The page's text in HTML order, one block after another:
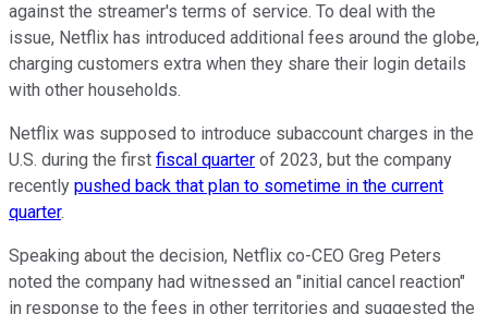
against the streamer's terms of service. To deal with the
issue, Netflix has introduced additional fees around the globe,
charging customers extra when they share their login details
with other households.
Netflix was supposed to introduce subaccount charges in the
U.S. during the first fiscal quarter of 2023, but the company
recently pushed back that plan to sometime in the current
quarter.
Speaking about the decision, Netflix co-CEO Greg Peters
noted the company had witnessed an "initial cancel reaction"
in response to the fees in other territories and suggested the